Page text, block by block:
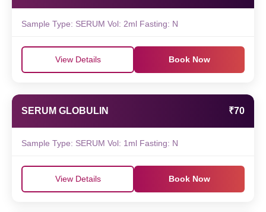
Sample Type: SERUM Vol: 2ml Fasting: N
View Details Book Now
SERUM GLOBULIN ₹70
Sample Type: SERUM Vol: 1ml Fasting: N
View Details Book Now